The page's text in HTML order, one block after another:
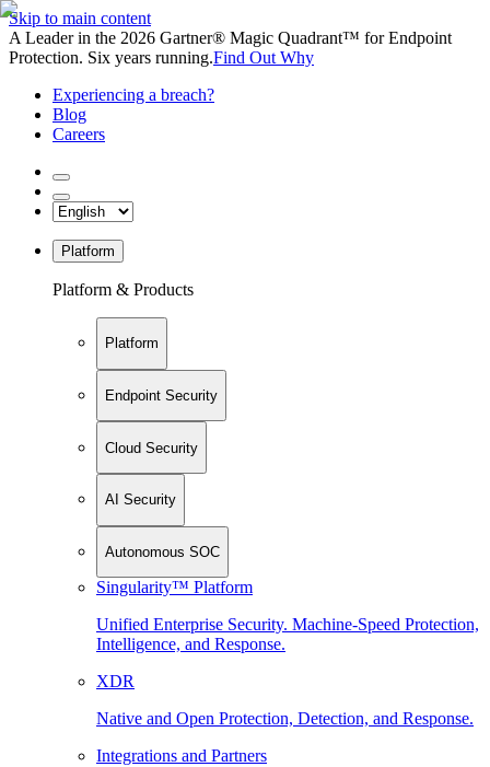
Skip to main content
A Leader in the 2026 Gartner® Magic Quadrant™ for Endpoint
Protection. Six years running.Find Out Why
Experiencing a breach?
Blog
Careers
Platform
Platform & Products
Platform
Endpoint Security
Cloud Security
AI Security
Autonomous SOC
Singularity™ Platform
Unified Enterprise Security. Machine-Speed Protection,
Intelligence, and Response.
XDR
Native and Open Protection, Detection, and Response.
Integrations and Partners